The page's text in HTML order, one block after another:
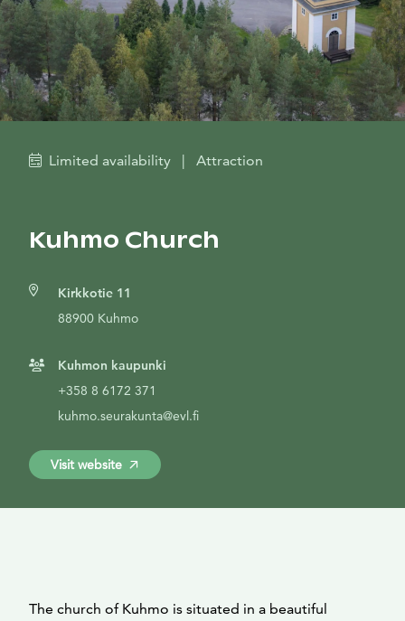
Limited availability | Attraction
Kuhmo Church
Kirkkotie 11
88900 Kuhmo
Kuhmon kaupunki
+358 8 6172 371
kuhmo.seurakunta@evl.fi
Visit website
The church of Kuhmo is situated in a beautiful